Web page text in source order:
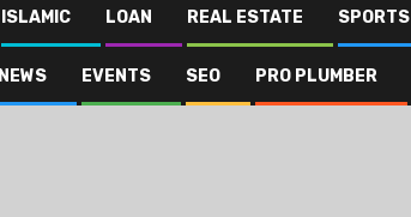
ISLAMIC LOAN REAL ESTATE SPORTS
NEWS EVENTS SEO PRO PLUMBER